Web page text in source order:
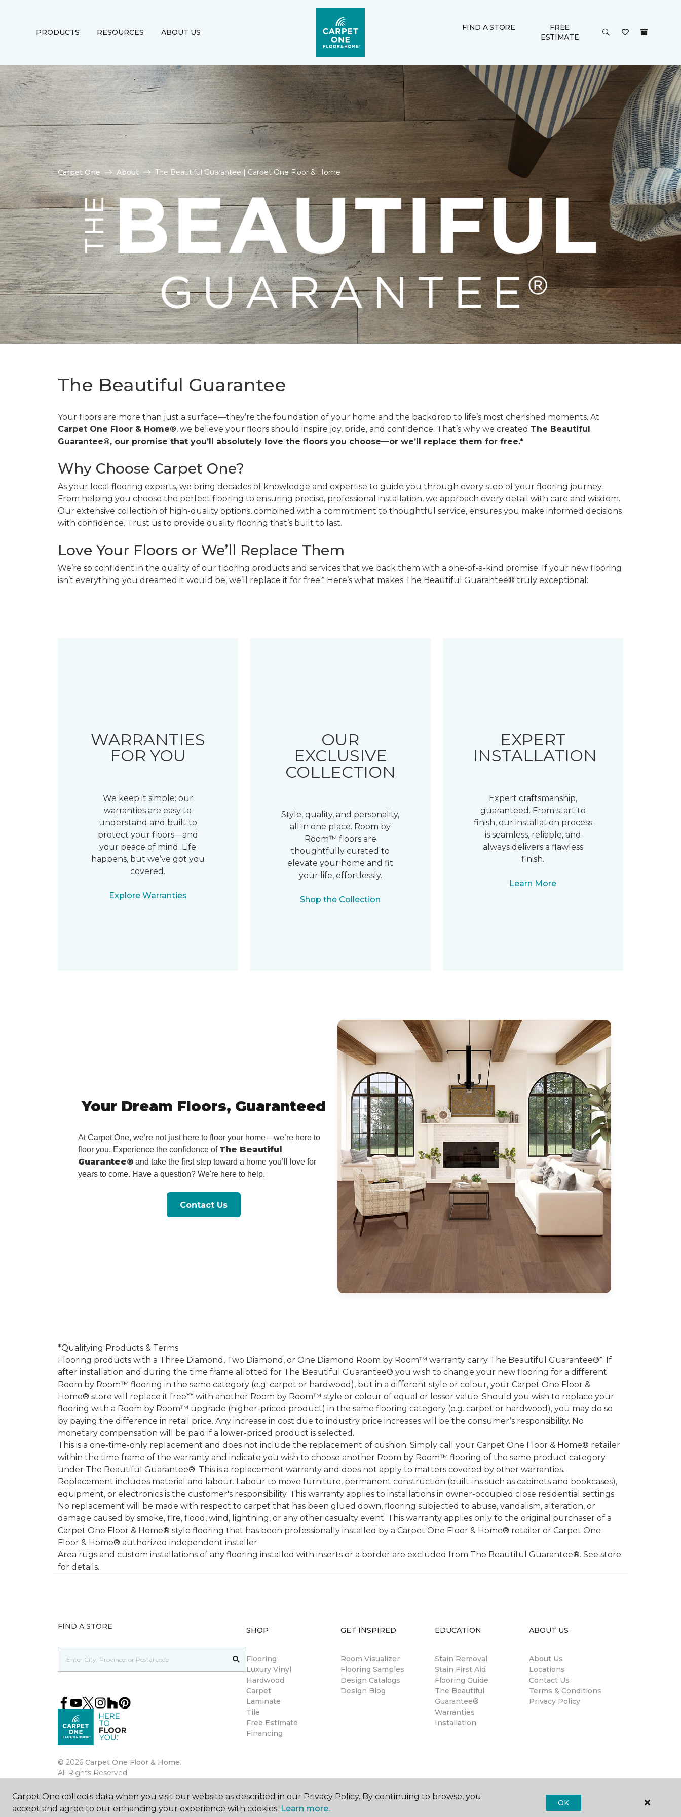
PRODUCTS RESOURCES ABOUT US
FIND A STORE
FREE
ESTIMATE
Carpet One About The Beautiful Guarantee | Carpet One Floor & Home
The Beautiful Guarantee
Your floors are more than just a surface—they’re the foundation of your home and the backdrop to life’s most cherished moments. At
Carpet One Floor & Home®, we believe your floors should inspire joy, pride, and confidence. That’s why we created The Beautiful
Guarantee®, our promise that you’ll absolutely love the floors you choose—or we’ll replace them for free.*
Why Choose Carpet One?
As your local flooring experts, we bring decades of knowledge and expertise to guide you through every step of your flooring journey.
From helping you choose the perfect flooring to ensuring precise, professional installation, we approach every detail with care and wisdom.
Our extensive collection of high-quality options, combined with a commitment to thoughtful service, ensures you make informed decisions
with confidence. Trust us to provide quality flooring that’s built to last.
Love Your Floors or We’ll Replace Them
We’re so confident in the quality of our flooring products and services that we back them with a one-of-a-kind promise. If your new flooring
isn’t everything you dreamed it would be, we’ll replace it for free.* Here’s what makes The Beautiful Guarantee® truly exceptional:
WARRANTIES
FOR YOU
We keep it simple: our
warranties are easy to
understand and built to
protect your floors—and
your peace of mind. Life
happens, but we’ve got you
covered.
Explore Warranties
OUR
EXCLUSIVE
COLLECTION
Style, quality, and personality,
all in one place. Room by
Room™ floors are
thoughtfully curated to
elevate your home and fit
your life, effortlessly.
Shop the Collection
EXPERT
INSTALLATION
Expert craftsmanship,
guaranteed. From start to
finish, our installation process
is seamless, reliable, and
always delivers a flawless
finish.
Learn More
Your Dream Floors, Guaranteed
At Carpet One, we’re not just here to floor your home—we’re here to
floor you. Experience the confidence of The Beautiful
Guarantee® and take the first step toward a home you’ll love for
years to come. Have a question? We're here to help.
Contact Us
*Qualifying Products & Terms
Flooring products with a Three Diamond, Two Diamond, or One Diamond Room by Room™ warranty carry The Beautiful Guarantee®*. If
after installation and during the time frame allotted for The Beautiful Guarantee® you wish to change your new flooring for a different
Room by Room™ flooring in the same category (e.g. carpet or hardwood), but in a different style or colour, your Carpet One Floor &
Home® store will replace it free** with another Room by Room™ style or colour of equal or lesser value. Should you wish to replace your
flooring with a Room by Room™ upgrade (higher-priced product) in the same flooring category (e.g. carpet or hardwood), you may do so
by paying the difference in retail price. Any increase in cost due to industry price increases will be the consumer’s responsibility. No
monetary compensation will be paid if a lower-priced product is selected.
This is a one-time-only replacement and does not include the replacement of cushion. Simply call your Carpet One Floor & Home® retailer
within the time frame of the warranty and indicate you wish to choose another Room by Room™ flooring of the same product category
under The Beautiful Guarantee®. This is a replacement warranty and does not apply to matters covered by other warranties.
Replacement includes material and labour. Labour to move furniture, permanent construction (built-ins such as cabinets and bookcases),
equipment, or electronics is the customer's responsibility. This warranty applies to installations in owner-occupied close residential settings.
No replacement will be made with respect to carpet that has been glued down, flooring subjected to abuse, vandalism, alteration, or
damage caused by smoke, fire, flood, wind, lightning, or any other casualty event. This warranty applies only to the original purchaser of a
Carpet One Floor & Home® style flooring that has been professionally installed by a Carpet One Floor & Home® retailer or Carpet One
Floor & Home® authorized independent installer.
Area rugs and custom installations of any flooring installed with inserts or a border are excluded from The Beautiful Guarantee®. See store
for details.
FIND A STORE
© 2026 Carpet One Floor & Home.
All Rights Reserved
SHOP
Flooring
Luxury Vinyl
Hardwood
Carpet
Laminate
Tile
Free Estimate
Financing
GET INSPIRED
Room Visualizer
Flooring Samples
Design Catalogs
Design Blog
EDUCATION
Stain Removal
Stain First Aid
Flooring Guide
The Beautiful
Guarantee®
Warranties
Installation
ABOUT US
About Us
Locations
Contact Us
Terms & Conditions
Privacy Policy
Carpet One collects data when you visit our website as described in our Privacy Policy. By continuing to browse, you
accept and agree to our enhancing your experience with cookies. Learn more.
OK